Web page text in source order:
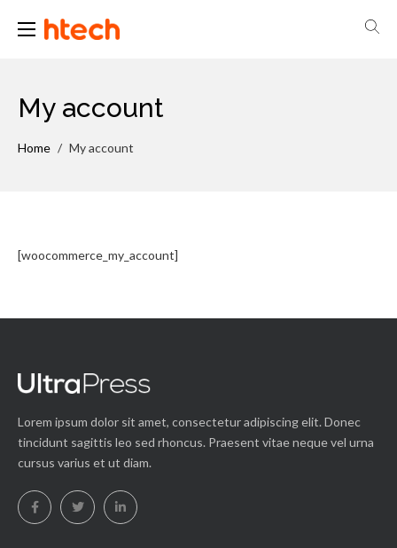
My account
Home / My account
[woocommerce_my_account]
Lorem ipsum dolor sit amet, consectetur adipiscing elit. Donec
tincidunt sagittis leo sed rhoncus. Praesent vitae neque vel urna
cursus varius et ut diam.